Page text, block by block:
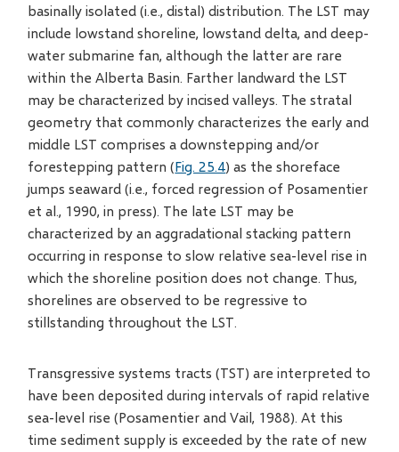
basinally isolated (i.e., distal) distribution. The LST may
include lowstand shoreline, lowstand delta, and deep-
water submarine fan, although the latter are rare
within the Alberta Basin. Farther landward the LST
may be characterized by incised valleys. The stratal
geometry that commonly characterizes the early and
middle LST comprises a downstepping and/or
forestepping pattern (Fig. 25.4) as the shoreface
jumps seaward (i.e., forced regression of Posamentier
et al., 1990, in press). The late LST may be
characterized by an aggradational stacking pattern
occurring in response to slow relative sea-level rise in
which the shoreline position does not change. Thus,
shorelines are observed to be regressive to
stillstanding throughout the LST.
Transgressive systems tracts (TST) are interpreted to
have been deposited during intervals of rapid relative
sea-level rise (Posamentier and Vail, 1988). At this
time sediment supply is exceeded by the rate of new